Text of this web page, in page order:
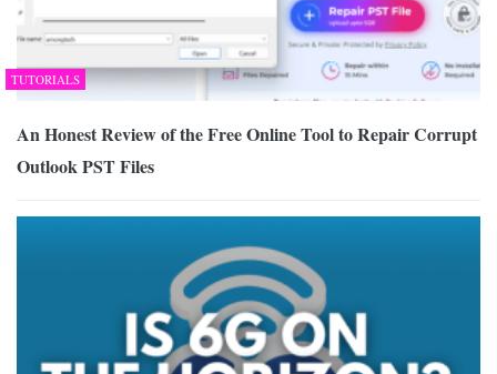
TUTORIALS
An Honest Review of the Free Online Tool to Repair Corrupt
Outlook PST Files